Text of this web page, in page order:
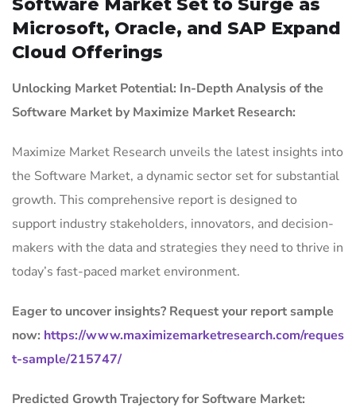
Software Market Set to Surge as
Microsoft, Oracle, and SAP Expand
Cloud Offerings
Unlocking Market Potential: In-Depth Analysis of the
Software Market by Maximize Market Research:
Maximize Market Research unveils the latest insights into
the Software Market, a dynamic sector set for substantial
growth. This comprehensive report is designed to
support industry stakeholders, innovators, and decision-
makers with the data and strategies they need to thrive in
today’s fast-paced market environment.
Eager to uncover insights? Request your report sample
now: https://www.maximizemarketresearch.com/reques
t-sample/215747/
Predicted Growth Trajectory for Software Market: